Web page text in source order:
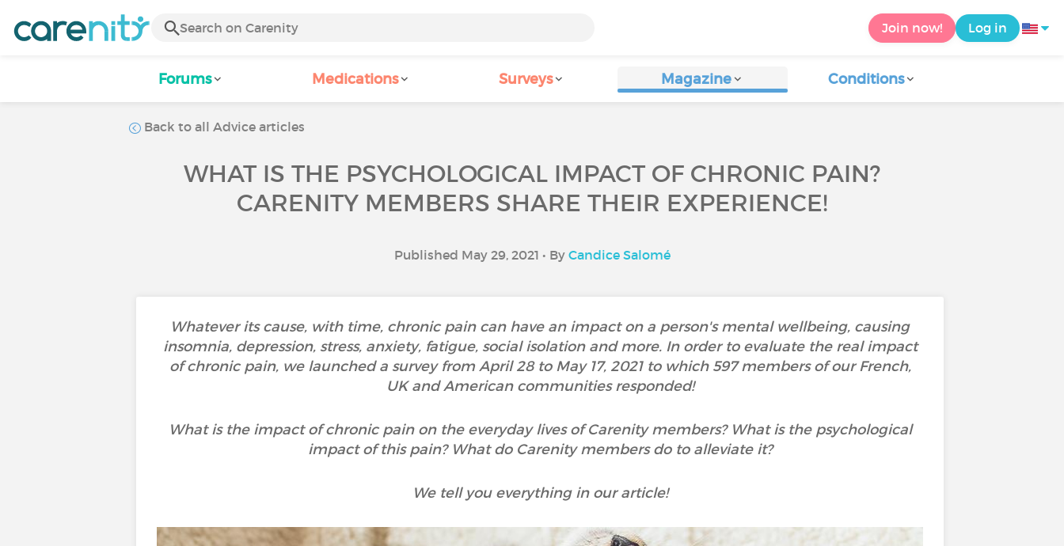
Join now! Log in
Forums Medications Surveys Magazine Conditions
Back to all Advice articles
WHAT IS THE PSYCHOLOGICAL IMPACT OF CHRONIC PAIN?
CARENITY MEMBERS SHARE THEIR EXPERIENCE!
Published May 29, 2021 • By Candice Salomé
Whatever its cause, with time, chronic pain can have an impact on a person's mental wellbeing, causing
insomnia, depression, stress, anxiety, fatigue, social isolation and more. In order to evaluate the real impact
of chronic pain, we launched a survey from April 28 to May 17, 2021 to which 597 members of our French,
UK and American communities responded!
What is the impact of chronic pain on the everyday lives of Carenity members? What is the psychological
impact of this pain? What do Carenity members do to alleviate it?
We tell you everything in our article!